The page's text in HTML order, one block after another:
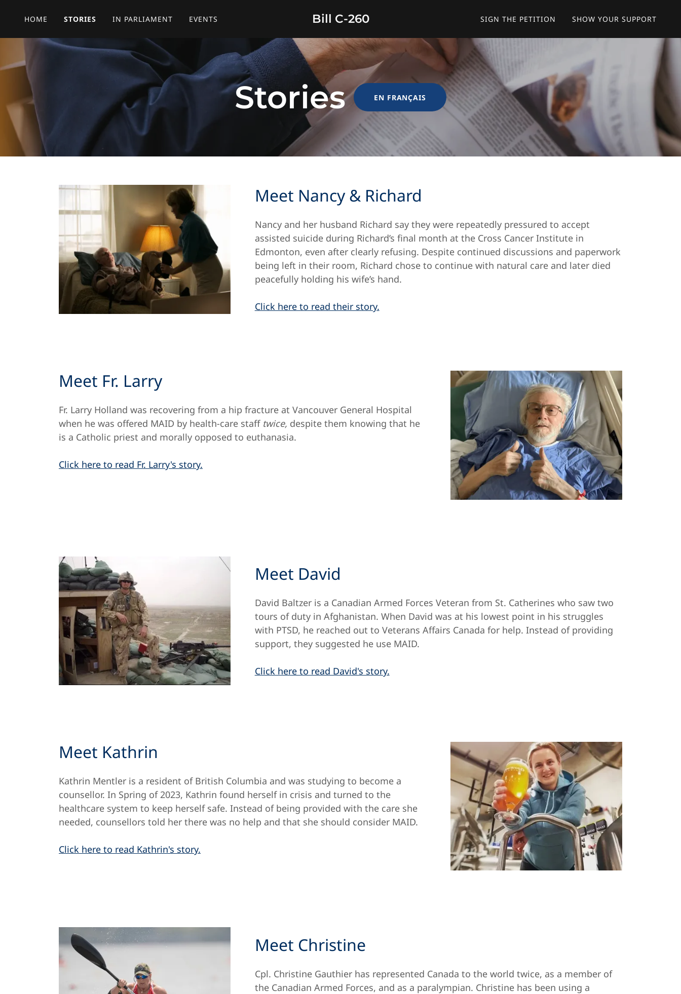
HOME STORIES IN PARLIAMENT EVENTS Bill C-260 SIGN THE PETITION SHOW YOUR SUPPORT
Stories EN FRANÇAIS
Meet Nancy & Richard
Nancy and her husband Richard say they were repeatedly pressured to accept
assisted suicide during Richard’s final month at the Cross Cancer Institute in
Edmonton, even after clearly refusing. Despite continued discussions and paperwork
being left in their room, Richard chose to continue with natural care and later died
peacefully holding his wife’s hand.
Click here to read their story.
Meet Fr. Larry
Fr. Larry Holland was recovering from a hip fracture at Vancouver General Hospital
when he was offered MAID by health-care staff twice, despite them knowing that he
is a Catholic priest and morally opposed to euthanasia.
Click here to read Fr. Larry's story.
Meet David
David Baltzer is a Canadian Armed Forces Veteran from St. Catherines who saw two
tours of duty in Afghanistan. When David was at his lowest point in his struggles
with PTSD, he reached out to Veterans Affairs Canada for help. Instead of providing
support, they suggested he use MAID.
Click here to read David's story.
Meet Kathrin
Kathrin Mentler is a resident of British Columbia and was studying to become a
counsellor. In Spring of 2023, Kathrin found herself in crisis and turned to the
healthcare system to keep herself safe. Instead of being provided with the care she
needed, counsellors told her there was no help and that she should consider MAID.
Click here to read Kathrin's story.
Meet Christine
Cpl. Christine Gauthier has represented Canada to the world twice, as a member of
the Canadian Armed Forces, and as a paralympian. Christine has been using a